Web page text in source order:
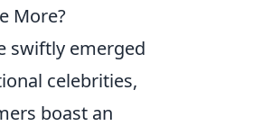
More?
swiftly emerged
celebrities,
boast an